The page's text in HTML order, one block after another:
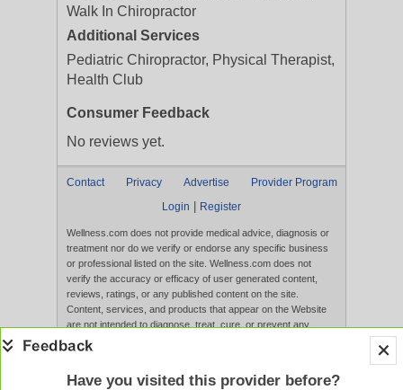
Walk In Chiropractor
Additional Services
Pediatric Chiropractor, Physical Therapist,
Health Club
Consumer Feedback
No reviews yet.
Contact Privacy Advertise
Provider Program
Login
Register
Wellness.com does not provide medical advice, diagnosis or
treatment nor do we verify or endorse any specific business
or professional listed on the site. Wellness.com does not
verify the accuracy or efficacy of user generated content,
reviews, ratings, or any published content on the site.
Content, services, and products that appear on the Website
are not intended to diagnose, treat, cure, or prevent any
disease, and any claims made therein have not been
evaluated by the FDA. Use of this website constitutes
Have you visited this provider before?